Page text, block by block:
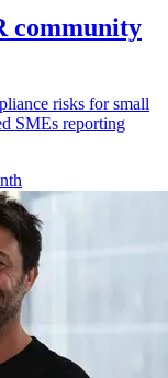
community
risks for small
SMEs reporting